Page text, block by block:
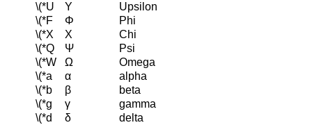
\(*U
Υ
Upsilon
\(*F
Φ
Phi
\(*X
Χ
Chi
\(*Q
Ψ
Psi
\(*W
Ω
Omega
\(*a
α
alpha
\(*b
β
beta
\(*g
γ
gamma
\(*d
δ
delta